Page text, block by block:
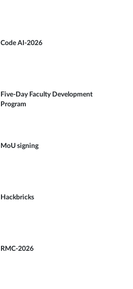
Code AI-2026
Five-Day Faculty Development
Program
MoU signing
Hackbricks
RMC-2026